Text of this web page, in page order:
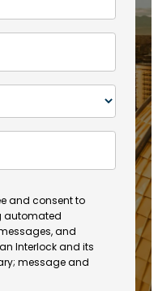
and consent to
automated
and
Interlock and its
message and